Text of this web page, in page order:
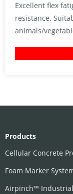
Excellent flex
resistance.
animals/
Products
Cellular Concrete
Foam Marker
Airpinch™ Industrial